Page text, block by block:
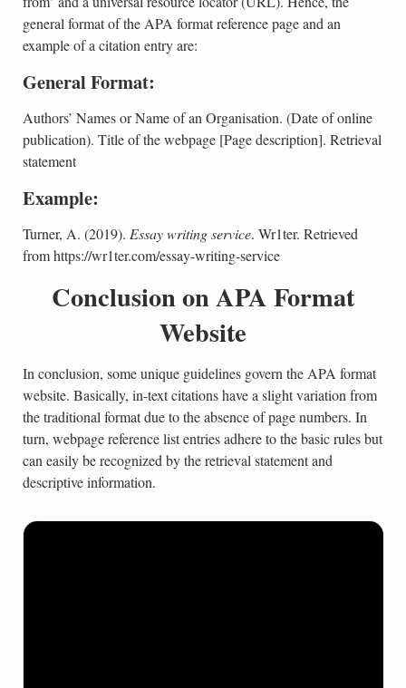
general format of the APA format reference page and an
example of a citation entry are:
General Format:
Authors’ Names or Name of an Organisation. (Date of online
publication). Title of the webpage [Page description]. Retrieval
statement
Example:
Turner, A. (2019). Essay writing service. Wr1ter. Retrieved
from https://wr1ter.com/essay-writing-service
Conclusion on APA Format
Website
In conclusion, some unique guidelines govern the APA format
website. Basically, in-text citations have a slight variation from
the traditional format due to the absence of page numbers. In
turn, webpage reference list entries adhere to the basic rules but
can easily be recognized by the retrieval statement and
descriptive information.